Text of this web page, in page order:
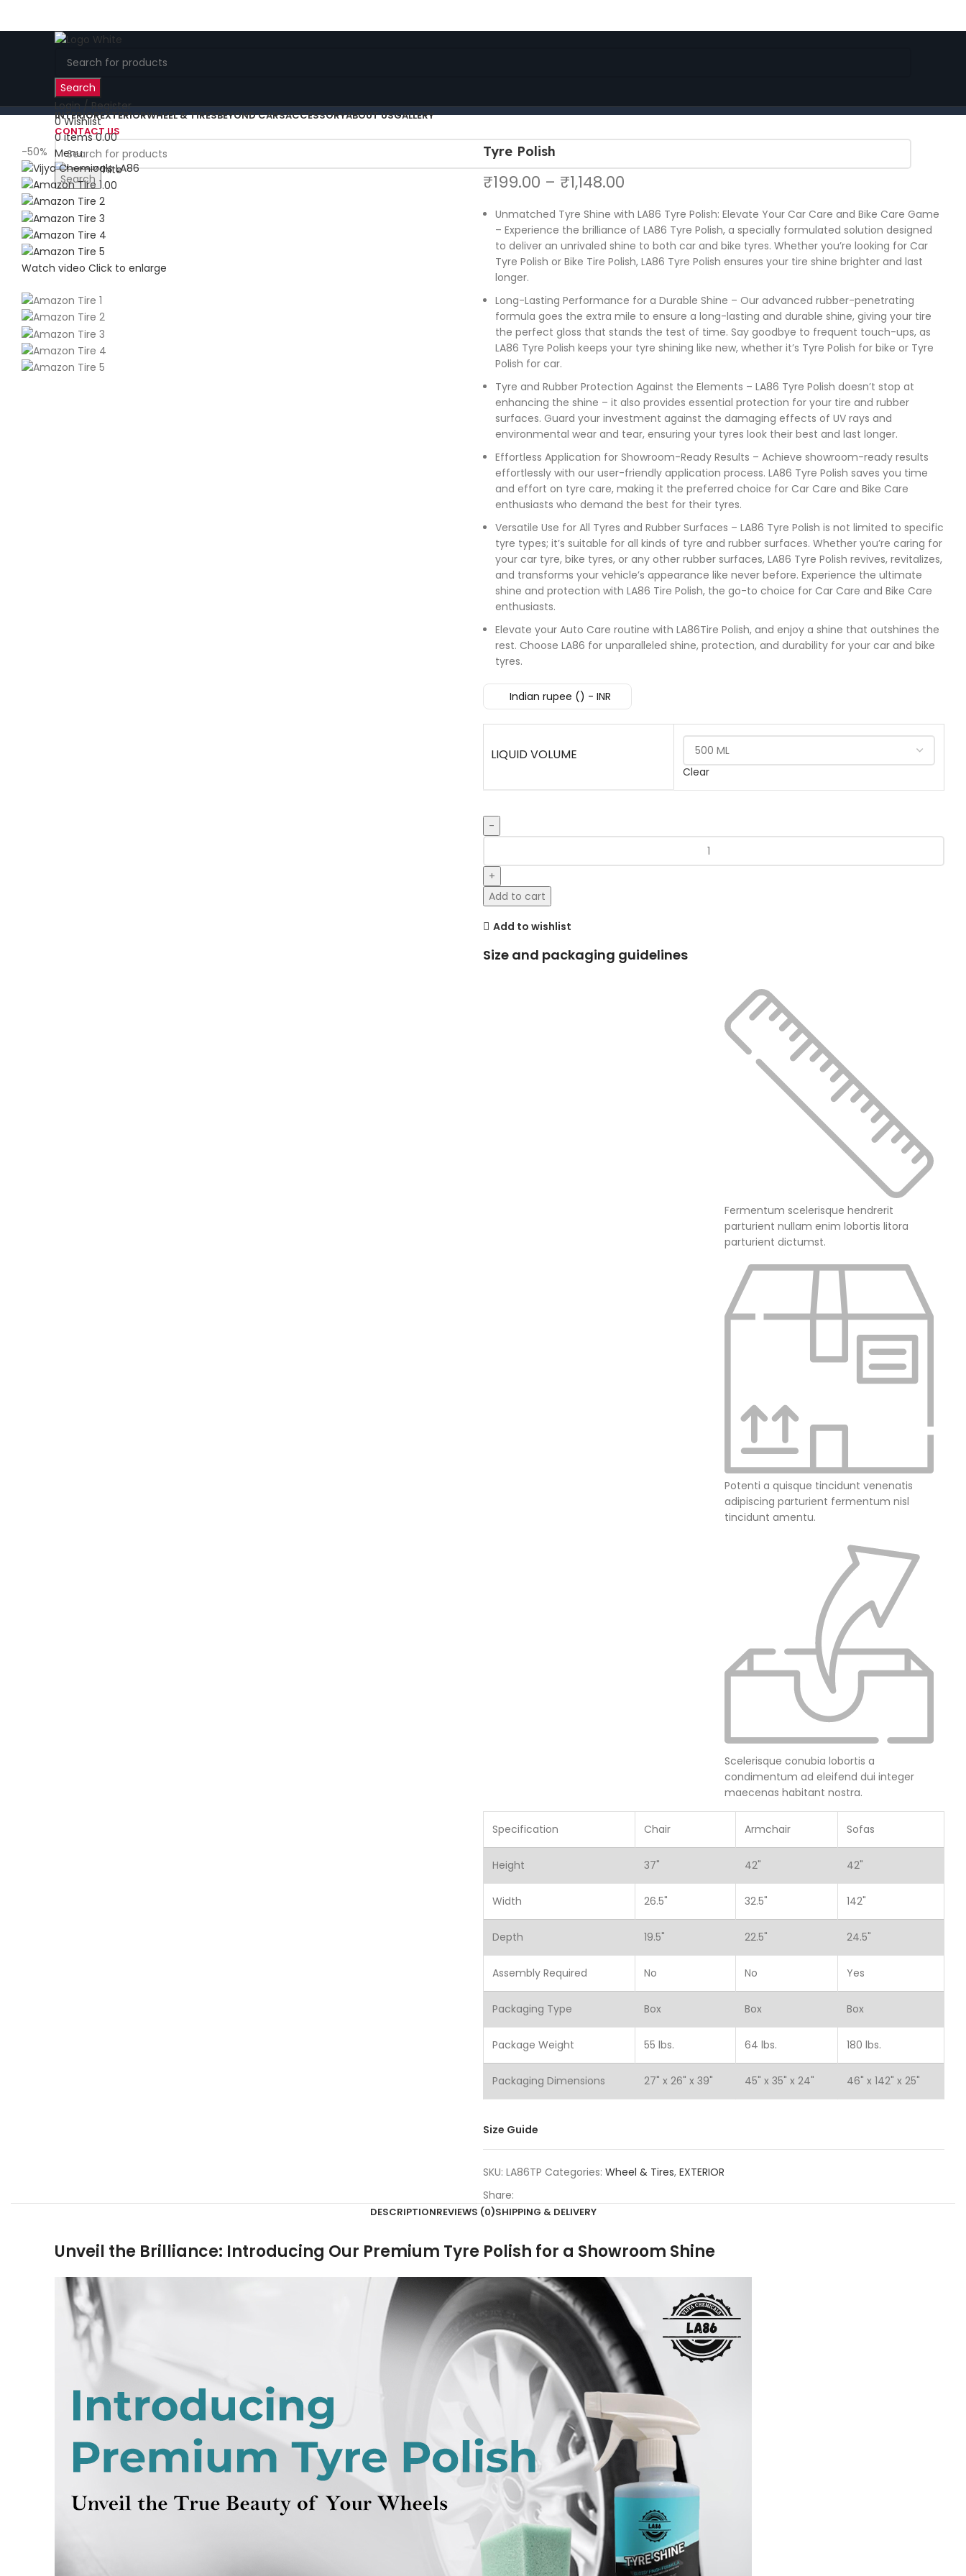
Search
Login / Register
0Wishlist
0items 0.00
Menu
0items 0.00
INTERIOREXTERIORWHEEL & TIRESBEYOND CARSACCESSORYABOUT USGALLERY
CONTACT US
Search
-50%
Watch video Click to enlarge
Tyre Polish
₹199.00 – ₹1,148.00
Unmatched Tyre Shine with LA86 Tyre Polish: Elevate Your Car Care and Bike Care Game
– Experience the brilliance of LA86 Tyre Polish, a specially formulated solution designed
to deliver an unrivaled shine to both car and bike tyres. Whether you’re looking for Car
Tyre Polish or Bike Tire Polish, LA86 Tyre Polish ensures your tire shine brighter and last
longer.
Long-Lasting Performance for a Durable Shine – Our advanced rubber-penetrating
formula goes the extra mile to ensure a long-lasting and durable shine, giving your tire
the perfect gloss that stands the test of time. Say goodbye to frequent touch-ups, as
LA86 Tyre Polish keeps your tyre shining like new, whether it’s Tyre Polish for bike or Tyre
Polish for car.
Tyre and Rubber Protection Against the Elements – LA86 Tyre Polish doesn’t stop at
enhancing the shine – it also provides essential protection for your tire and rubber
surfaces. Guard your investment against the damaging effects of UV rays and
environmental wear and tear, ensuring your tyres look their best and last longer.
Effortless Application for Showroom-Ready Results – Achieve showroom-ready results
effortlessly with our user-friendly application process. LA86 Tyre Polish saves you time
and effort on tyre care, making it the preferred choice for Car Care and Bike Care
enthusiasts who demand the best for their tyres.
Versatile Use for All Tyres and Rubber Surfaces – LA86 Tyre Polish is not limited to specific
tyre types; it’s suitable for all kinds of tyre and rubber surfaces. Whether you’re caring for
your car tyre, bike tyres, or any other rubber surfaces, LA86 Tyre Polish revives, revitalizes,
and transforms your vehicle’s appearance like never before. Experience the ultimate
shine and protection with LA86 Tire Polish, the go-to choice for Car Care and Bike Care
enthusiasts.
Elevate your Auto Care routine with LA86Tire Polish, and enjoy a shine that outshines the
rest. Choose LA86 for unparalleled shine, protection, and durability for your car and bike
tyres.
Indian rupee (₹) - INR
LIQUID VOLUME
Clear
Add to cart
Add to wishlist
Size and packaging guidelines
Fermentum scelerisque hendrerit
parturient nullam enim lobortis litora
parturient dictumst.
Potenti a quisque tincidunt venenatis
adipiscing parturient fermentum nisl
tincidunt amentu.
Scelerisque conubia lobortis a
condimentum ad eleifend dui integer
maecenas habitant nostra.
Specification Chair Armchair Sofas
Height 37" 42" 42"
Width 26.5" 32.5" 142"
Depth 19.5" 22.5" 24.5"
Assembly Required No No Yes
Packaging Type Box Box Box
Package Weight 55 lbs. 64 lbs. 180 lbs.
Packaging Dimensions 27" x 26" x 39" 45" x 35" x 24" 46" x 142" x 25"
Size Guide
SKU: LA86TP Categories: Wheel & Tires, EXTERIOR
Share:
DESCRIPTIONREVIEWS (0)SHIPPING & DELIVERY
Unveil the Brilliance: Introducing Our Premium Tyre Polish for a Showroom Shine